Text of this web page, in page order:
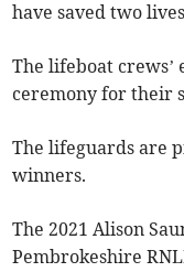
have saved two
The lifeboat crews’
ceremony for their
The lifeguards are
winners.
The 2021 Alison
Pembrokeshire